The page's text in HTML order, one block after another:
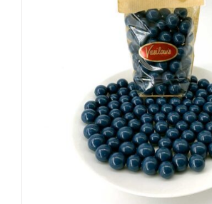
options
chosen
on
the
product
page